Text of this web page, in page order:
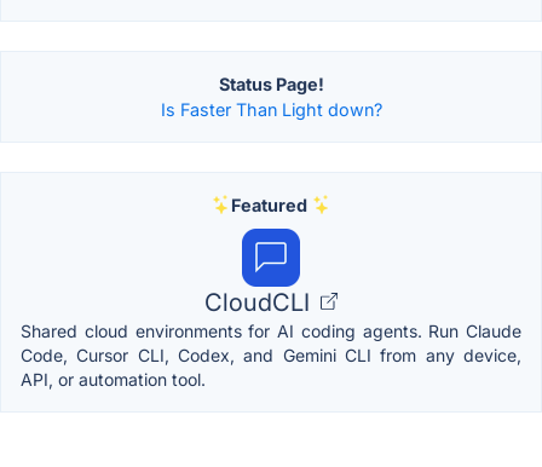
Status Page!
Is Faster Than Light down?
Featured
CloudCLI
Shared cloud environments for AI coding agents. Run Claude
Code, Cursor CLI, Codex, and Gemini CLI from any device,
API, or automation tool.